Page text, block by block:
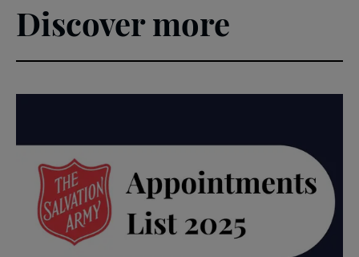
Discover more